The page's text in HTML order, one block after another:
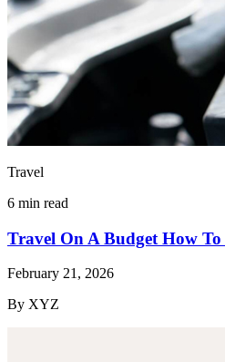
Travel
6 min read
Travel On A Budget How
February 21, 2026
By XYZ